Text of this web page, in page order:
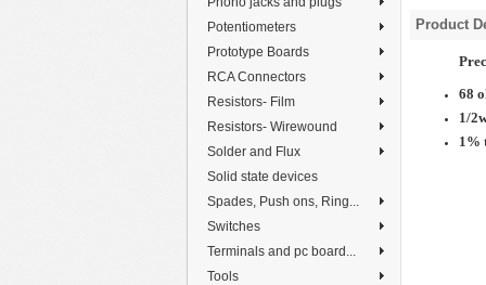
Potentiometers
Prototype Boards
RCA Connectors
Resistors- Film
Resistors- Wirewound
Solder and Flux
Solid state devices
Spades, Push ons, Ring...
Switches
Terminals and pc board...
Tools
Product
68
1/
1%